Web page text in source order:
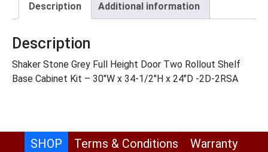
Description Additional information
Description
Shaker Stone Grey Full Height Door Two Rollout Shelf
Base Cabinet Kit – 30″W x 34-1/2″H x 24″D -2D-2RSA
SHOP Terms & Conditions Warranty